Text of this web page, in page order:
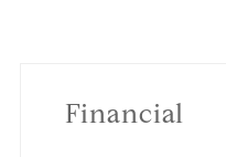
Financial